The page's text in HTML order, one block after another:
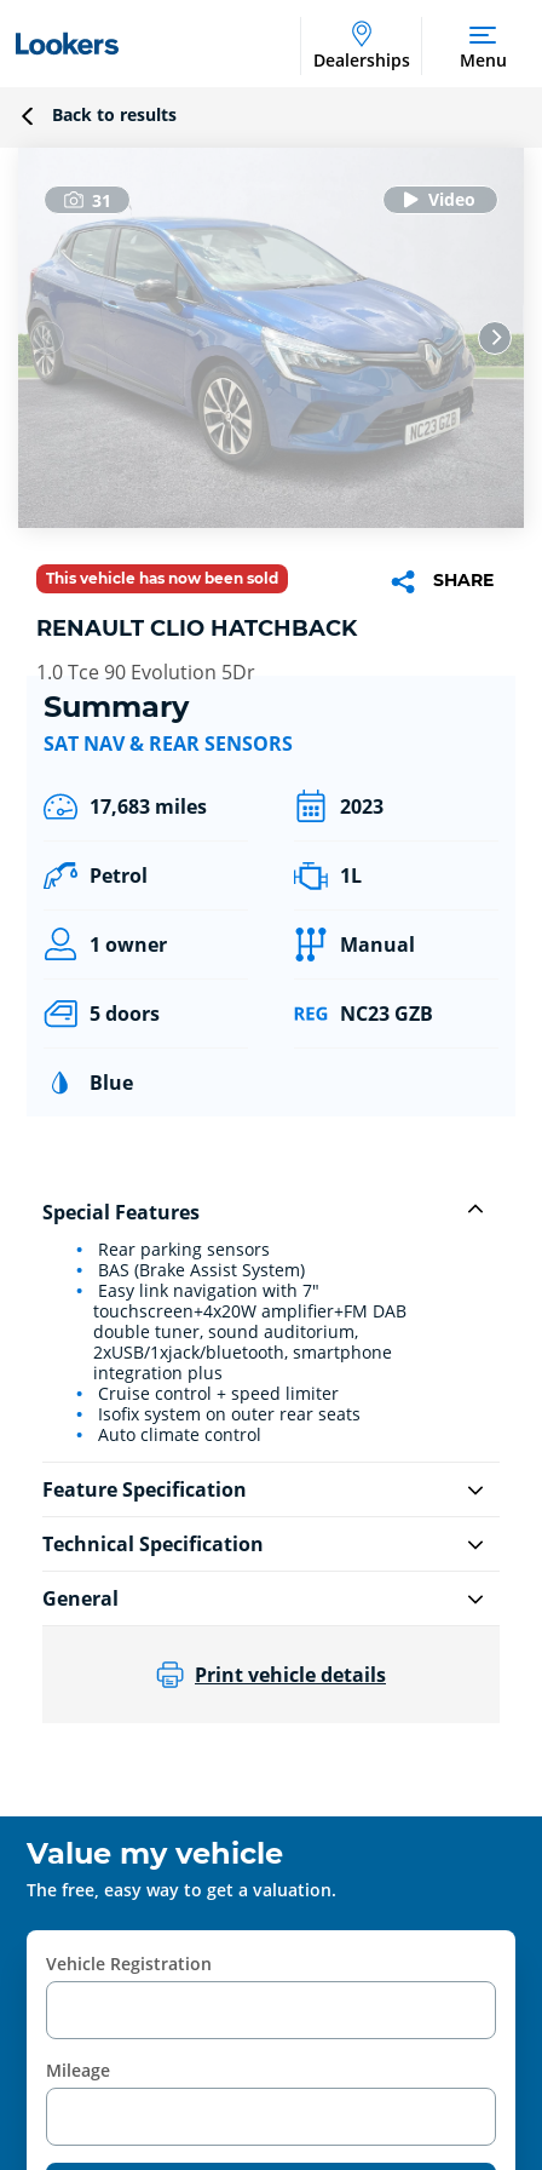
Dealerships Menu
Back to results
31
This vehicle has now been sold SHARE
RENAULT CLIO HATCHBACK
1.0 Tce 90 Evolution 5Dr
Summary
SAT NAV & REAR SENSORS
17,683 miles 2023
Petrol 1L
1 owner Manual
5 doors NC23 GZB
Blue
Special Features
Rear parking sensors
BAS (Brake Assist System)
Easy link navigation with 7"
touchscreen+4x20W amplifier+FM DAB
double tuner, sound auditorium,
2xUSB/1xjack/bluetooth, smartphone
integration plus
Cruise control + speed limiter
Isofix system on outer rear seats
Auto climate control
Feature Specification
Technical Specification
General
Print vehicle details
Value my vehicle
The free, easy way to get a valuation.
Vehicle Registration
Mileage